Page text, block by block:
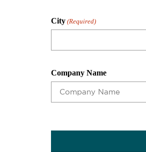
City (Required)
Company Name